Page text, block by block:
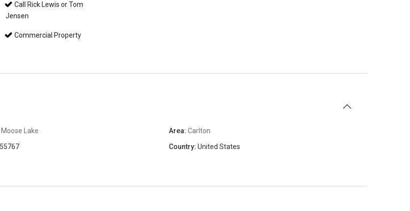
Call Rick Lewis or Tom
Jensen
Commercial Property
Moose Lake Area: Carlton
55767 Country: United States